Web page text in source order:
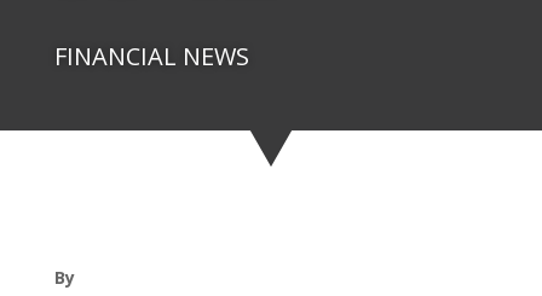
FINANCIAL NEWS
By